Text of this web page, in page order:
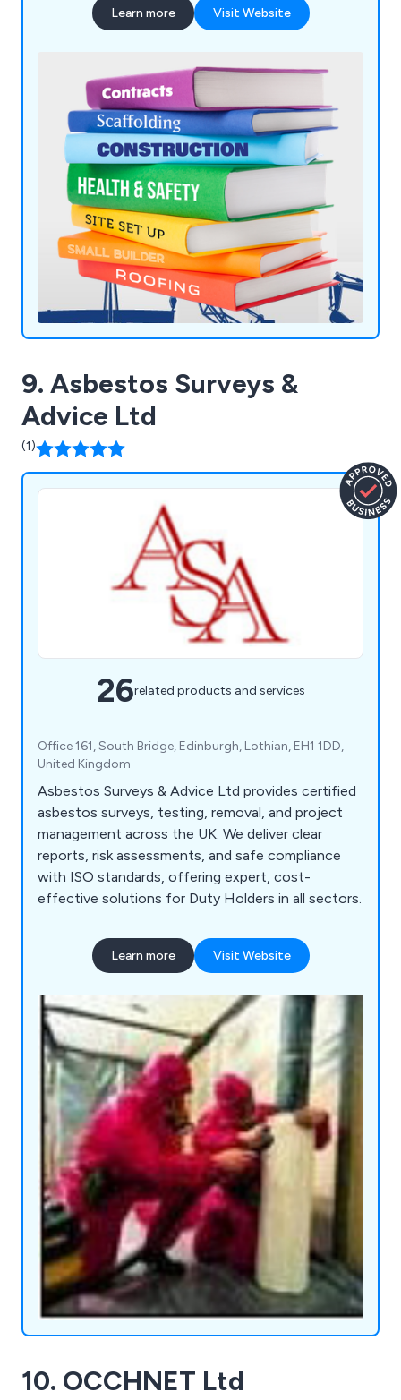
Learn more Visit Website
9. Asbestos Surveys &
Advice Ltd
(1)
26related products and services
Office 161, South Bridge, Edinburgh, Lothian, EH1 1DD,
United Kingdom
Asbestos Surveys & Advice Ltd provides certified
asbestos surveys, testing, removal, and project
management across the UK. We deliver clear
reports, risk assessments, and safe compliance
with ISO standards, offering expert, cost-
effective solutions for Duty Holders in all sectors.
Learn more Visit Website
10. OCCHNET Ltd